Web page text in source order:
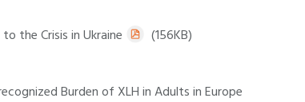
to the Crisis in Ukraine (156KB)
Burden of XLH in Adults in Europe